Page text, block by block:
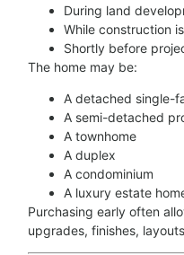
During land
While construction
Shortly before
The home may be:
A detached single-
A semi-detached
A townhome
A duplex
A condominium
A luxury estate
Purchasing early often
upgrades, finishes,